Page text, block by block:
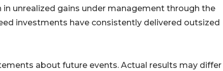
unrealized gains under management through the
investments have consistently delivered outsized
about future events. Actual results may differ